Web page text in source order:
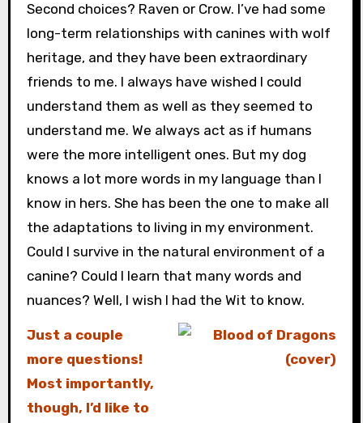
Second choices? Raven or Crow. I’ve had some
long-term relationships with canines with wolf
heritage, and they have been extraordinary
friends to me. I always have wished I could
understand them as well as they seemed to
understand me. We always act as if humans
were the more intelligent ones. But my dog
knows a lot more words in my language than I
know in hers. She has been the one to make all
the adaptations to living in my environment.
Could I survive in the natural environment of a
canine? Could I learn that many words and
nuances? Well, I wish I had the Wit to know.
Just a couple
more questions!
Most importantly,
though, I’d like to